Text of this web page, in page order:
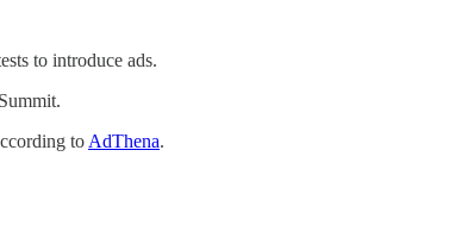
to introduce ads.
to AdThena.